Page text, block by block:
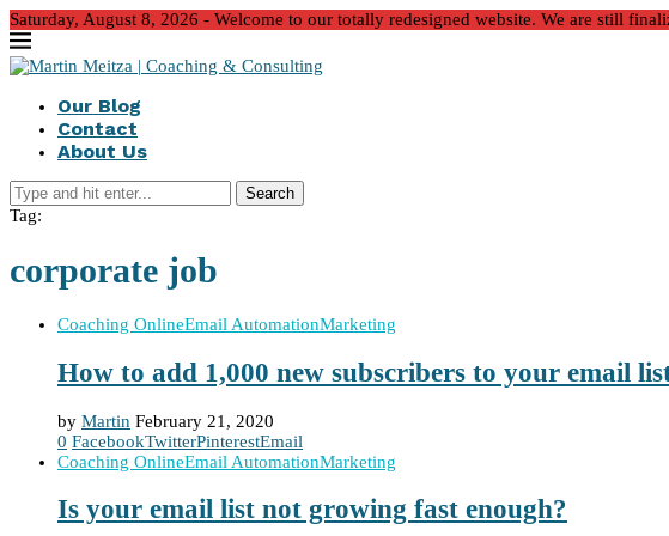
Saturday, August 8, 2026 - Welcome to our totally redesigned website. We are still
Our Blog
Contact
About Us
Search
Tag:
corporate job
Coaching OnlineEmail AutomationMarketing
How to add 1,000 new subscribers to your email
by Martin February 21, 2020
0 FacebookTwitterPinterestEmail
Coaching OnlineEmail AutomationMarketing
Is your email list not growing fast enough?